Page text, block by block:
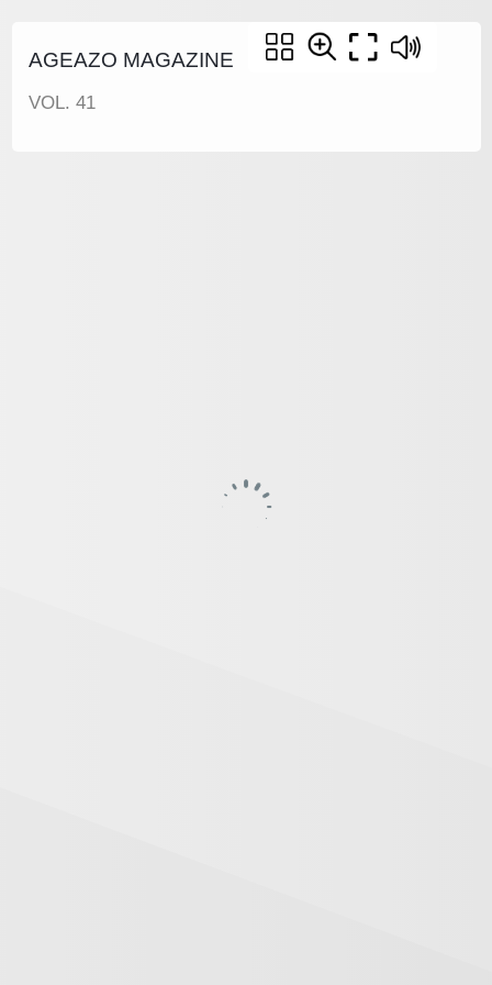
AGEAZO MAGAZINE
VOL. 41